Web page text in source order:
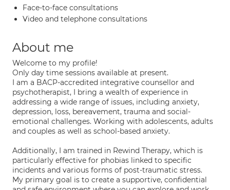
Face-to-face consultations
Video and telephone consultations
About me
Welcome to my profile!
Only day time sessions available at present.
I am a BACP-accredited integrative counsellor and
psychotherapist, I bring a wealth of experience in
addressing a wide range of issues, including anxiety,
depression, loss, bereavement, trauma and social-
emotional challenges. Working with adolescents, adults
and couples as well as school-based anxiety.
Additionally, I am trained in Rewind Therapy, which is
particularly effective for phobias linked to specific
incidents and various forms of post-traumatic stress.
My primary goal is to create a supportive, confidential